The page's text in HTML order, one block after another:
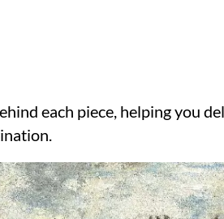
each piece, helping you